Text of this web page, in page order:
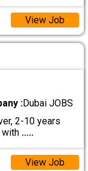
View Job
:Dubai JOBS
2-10 years
with .....
View Job